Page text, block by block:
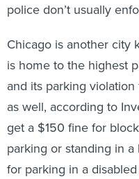
police don’t usually
Chicago is another city
is home to the highest
and its parking
as well, according to
get a $150 fine for
parking or standing in
for parking in a